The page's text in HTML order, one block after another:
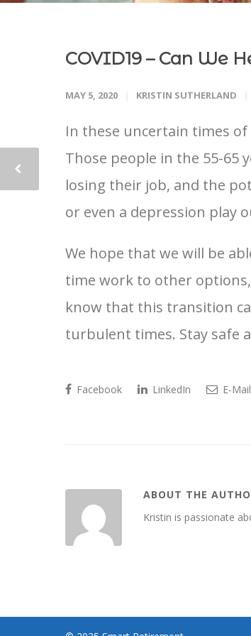
COVID19 – Can We
MAY 5, 2020 KRISTIN SUTHERLAND
In these uncertain times of
Those people in the 55-65
losing their job, and the
or even a depression play
We hope that we will be
time work to other
know that this transition
turbulent times. Stay safe
Facebook LinkedIn E-Mail
ABOUT THE
Kristin is passionate